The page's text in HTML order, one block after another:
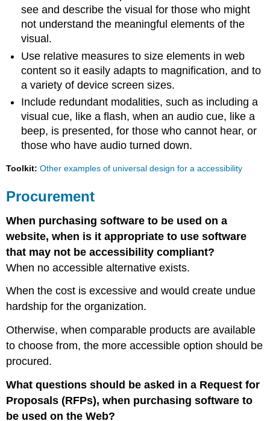
see and describe the visual for those who might
not understand the meaningful elements of the
visual.
Use relative measures to size elements in web
content so it easily adapts to magnification, and to
a variety of device screen sizes.
Include redundant modalities, such as including a
visual cue, like a flash, when an audio cue, like a
beep, is presented, for those who cannot hear, or
those who have audio turned down.
Toolkit: Other examples of universal design for a accessibility
Procurement
When purchasing software to be used on a
website, when is it appropriate to use software
that may not be accessibility compliant?
When no accessible alternative exists.
When the cost is excessive and would create undue
hardship for the organization.
Otherwise, when comparable products are available
to choose from, the more accessible option should be
procured.
What questions should be asked in a Request for
Proposals (RFPs), when purchasing software to
be used on the Web?